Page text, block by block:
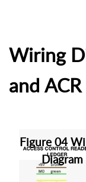
Wiring
and ACR
Figure 04
Diagram